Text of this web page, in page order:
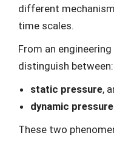
different
time scales.
From an
distinguish between:
static pressure,
dynamic pressure
These two